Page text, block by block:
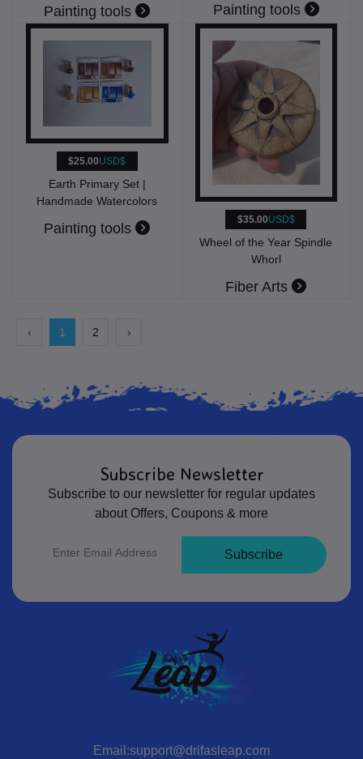
Painting tools Painting tools
$25.00USD$
Earth Primary Set |
Handmade Watercolors
Painting tools
$35.00USD$
Wheel of the Year Spindle
Whorl
Fiber Arts
‹ 1 2 ›
Subscribe Newsletter
Subscribe to our newsletter for regular updates
about Offers, Coupons & more
Subscribe
Email:support@drifasleap.com